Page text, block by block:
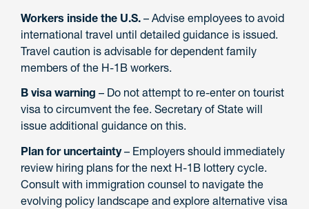
Workers inside the U.S. – Advise employees to avoid
international travel until detailed guidance is issued.
Travel caution is advisable for dependent family
members of the H-1B workers.
B visa warning – Do not attempt to re-enter on tourist
visa to circumvent the fee. Secretary of State will
issue additional guidance on this.
Plan for uncertainty– Employers should immediately
review hiring plans for the next H-1B lottery cycle.
Consult with immigration counsel to navigate the
evolving policy landscape and explore alternative visa